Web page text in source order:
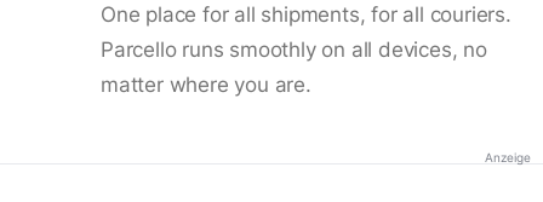
One place for all shipments, for all couriers.
Parcello runs smoothly on all devices, no
matter where you are.
Anzeige